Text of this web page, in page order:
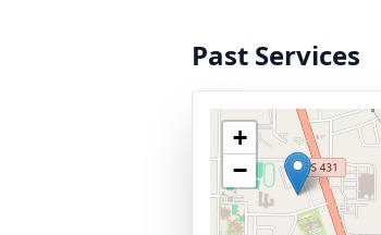
Past Services
+
−